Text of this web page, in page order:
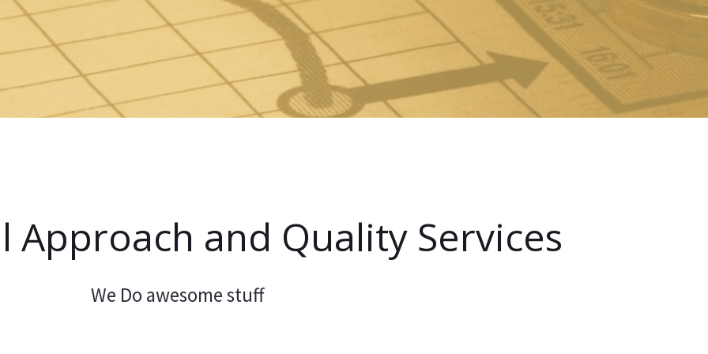
Approach and Quality Services
We Do awesome stuff